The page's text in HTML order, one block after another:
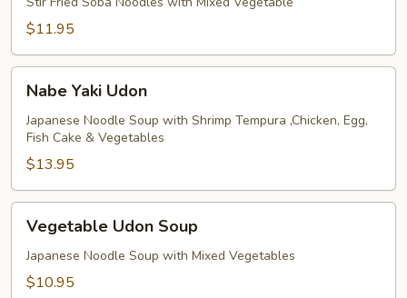
$11.95
Yaki
Udon
Nabe Yaki Udon
Japanese Noodle Soup with Shrimp Tempura ,Chicken, Egg,
Fish Cake & Vegetables
$13.95
Udon
Soup
Vegetable Udon Soup
Japanese Noodle Soup with Mixed Vegetables
$10.95